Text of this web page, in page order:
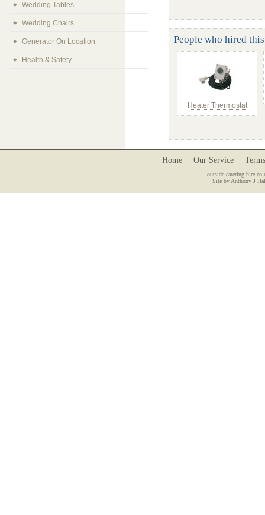
People who hired
Heater Thermostat
Wedding Tables
Wedding Chairs
Generator On Location
Health & Safety
Home Our Service
outside-catering-
Site by Anthony J